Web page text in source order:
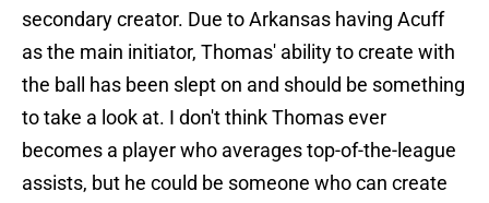
secondary creator. Due to Arkansas having Acuff
as the main initiator, Thomas' ability to create with
the ball has been slept on and should be something
to take a look at. I don't think Thomas ever
becomes a player who averages top-of-the-league
assists, but he could be someone who can create